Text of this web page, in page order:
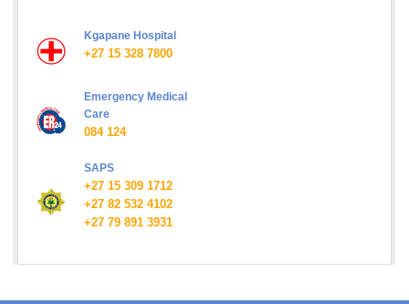
Kgapane Hospital
+27 15 328 7800
Emergency Medical
Care
084 124
SAPS
+27 15 309 1712
+27 82 532 4102
+27 79 891 3931